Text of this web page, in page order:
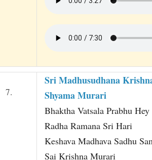
7.
Sri Madhusudhana
Shyama Murari
Bhaktha Vatsala Prabhu
Radha Ramana Sri Hari
Keshava Madhava Sadhu
Sai Krishna Murari